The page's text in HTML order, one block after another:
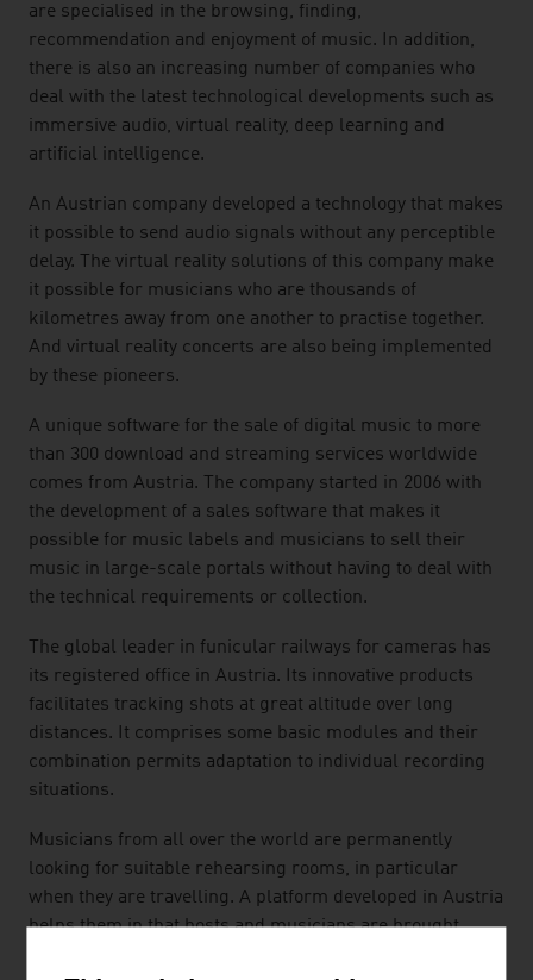
are specialised in the browsing, finding,
recommendation and enjoyment of music. In addition,
there is also an increasing number of companies who
deal with the latest technological developments such as
immersive audio, virtual reality, deep learning and
artificial intelligence.
An Austrian company developed a technology that makes
it possible to send audio signals without any perceptible
delay. The virtual reality solutions of this company make
it possible for musicians who are thousands of
kilometres away from one another to practise together.
And virtual reality concerts are also being implemented
by these pioneers.
A unique software for the sale of digital music to more
than 300 download and streaming services worldwide
comes from Austria. The company started in 2006 with
the development of a sales software that makes it
possible for music labels and musicians to sell their
music in large-scale portals without having to deal with
the technical requirements or collection.
The global leader in funicular railways for cameras has
its registered office in Austria. Its innovative products
facilitates tracking shots at great altitude over long
distances. It comprises some basic modules and their
combination permits adaptation to individual recording
situations.
Musicians from all over the world are permanently
looking for suitable rehearsing rooms, in particular
when they are travelling. A platform developed in Austria
helps them in that hosts and musicians are brought